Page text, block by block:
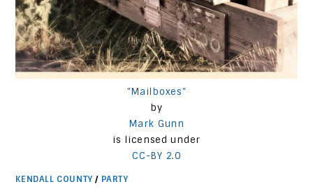
"Mailboxes"
by
Mark Gunn
is licensed under
CC-BY 2.0
KENDALL COUNTY / PARTY